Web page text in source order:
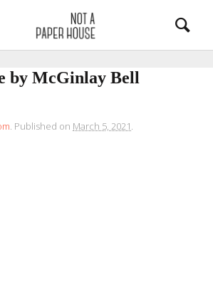
by McGinlay Bell
. Published on March 5, 2021.